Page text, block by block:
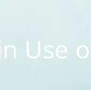
Use